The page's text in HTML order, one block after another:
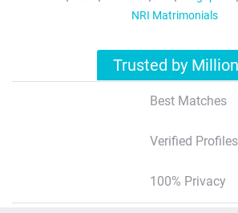
NRI Matrimonials
Trusted by
Best Matches
Verified Profiles
100% Privacy